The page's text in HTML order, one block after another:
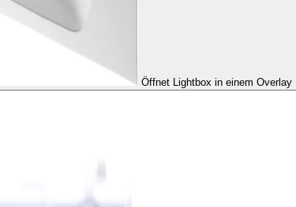
Öffnet Lightbox in einem Overlay